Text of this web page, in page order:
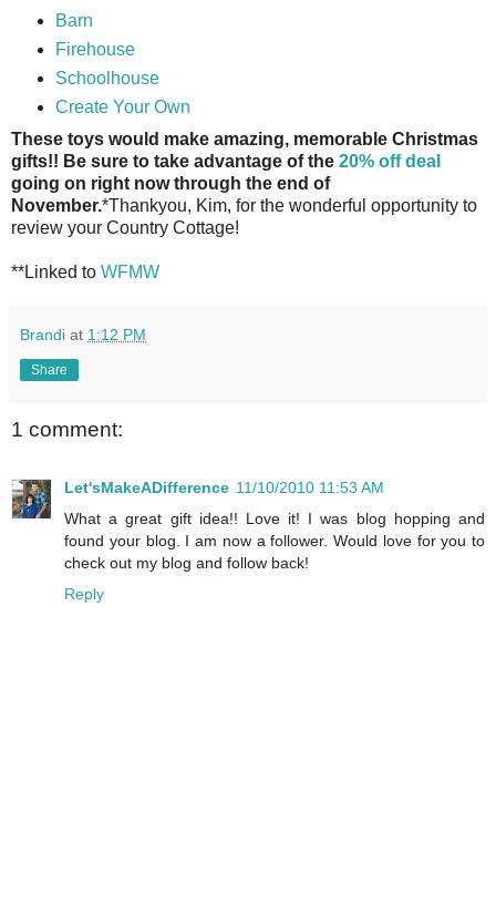
Barn
Firehouse
Schoolhouse
Create Your Own
These toys would make amazing, memorable Christmas
gifts!! Be sure to take advantage of the 20% off deal
going on right now through the end of
November.*Thankyou, Kim, for the wonderful opportunity to
review your Country Cottage!
**Linked to WFMW
Brandi at 1:12 PM
Share
1 comment:
Let'sMakeADifference 11/10/2010 11:53 AM
What a great gift idea!! Love it! I was blog hopping and
found your blog. I am now a follower. Would love for you to
check out my blog and follow back!
Reply